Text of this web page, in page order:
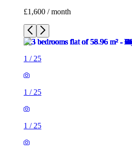
£1,600 / month
1 / 25
1 / 25
1 / 25